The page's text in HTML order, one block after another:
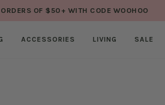
OF $50+ WITH CODE WOOHOO
ACCESSORIES LIVING SALE